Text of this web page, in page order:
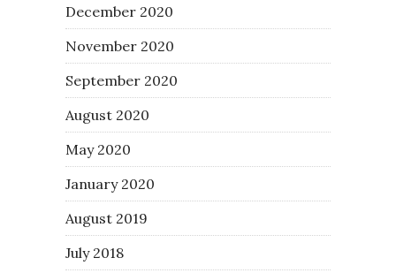
December 2020
November 2020
September 2020
August 2020
May 2020
January 2020
August 2019
July 2018